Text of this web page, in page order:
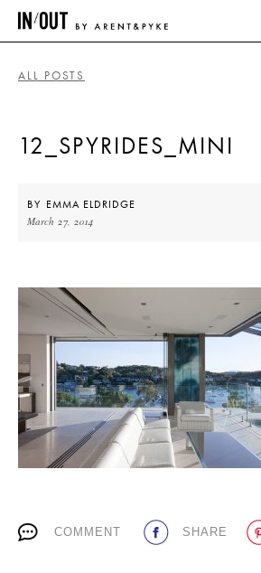
HOME
HOME
LATEST
PLACES WE LOVE
ALL POSTS
12_SPYRIDES_MINI
BY EMMA ELDRIDGE
March 27, 2014
COMMENT SHARE